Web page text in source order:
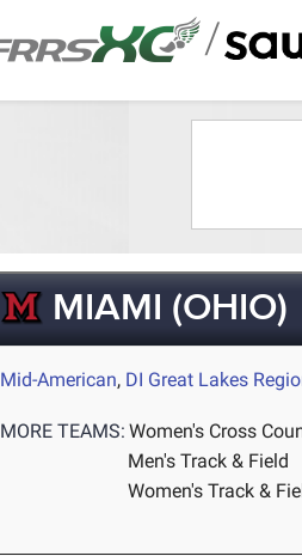
/
MIAMI (OHIO)
Mid-American, DI Great Lakes
MORE TEAMS: Women's Cross
Men's Track & Field
Women's Track &